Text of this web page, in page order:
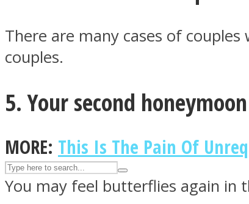
There are many cases of
couples.
5. Your second
MORE: This Is The Pain Of
You may feel butterflies again in